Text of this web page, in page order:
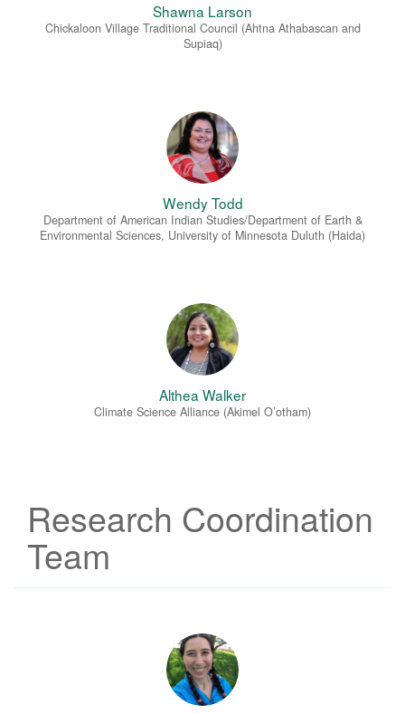
Shawna Larson
Chickaloon Village Traditional Council (Ahtna Athabascan and
Supiaq)
Wendy Todd
Department of American Indian Studies/Department of Earth &
Environmental Sciences, University of Minnesota Duluth (Haida)
Althea Walker
Climate Science Alliance (Akimel O’otham)
Research Coordination
Team